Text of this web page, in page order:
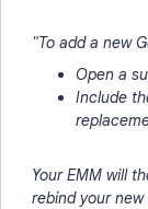
"To add a new
Open a
Include
Your EMM will
rebind your